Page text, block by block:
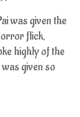
was given the
flick,
highly of the
given so